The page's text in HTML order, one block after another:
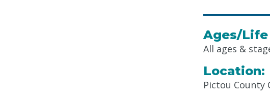
Ages/Life
All ages &
Location:
Pictou County